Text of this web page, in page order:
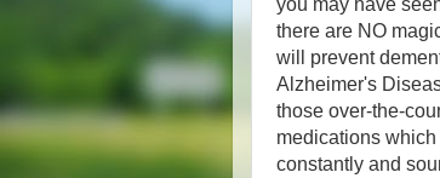
there are NO
will prevent
Alzheimer's
those over-the-
medications
constantly and